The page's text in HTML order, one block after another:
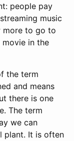
people pay
music
more to go to
movie in the
the term
and means
there is one
The term
we can
plant. It is often